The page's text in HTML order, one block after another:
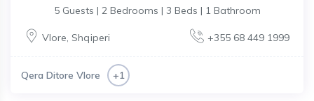
5 Guests | 2 Bedrooms | 3 Beds | 1 Bathroom
Vlore, Shqiperi +355 68 449 1999
Qera Ditore Vlore +1